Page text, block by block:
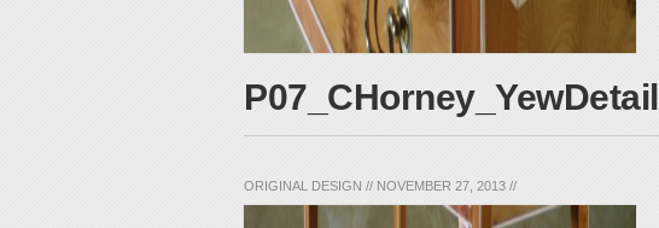
P07_CHorney_YewDetail
ORIGINAL DESIGN // NOVEMBER 27, 2013 //